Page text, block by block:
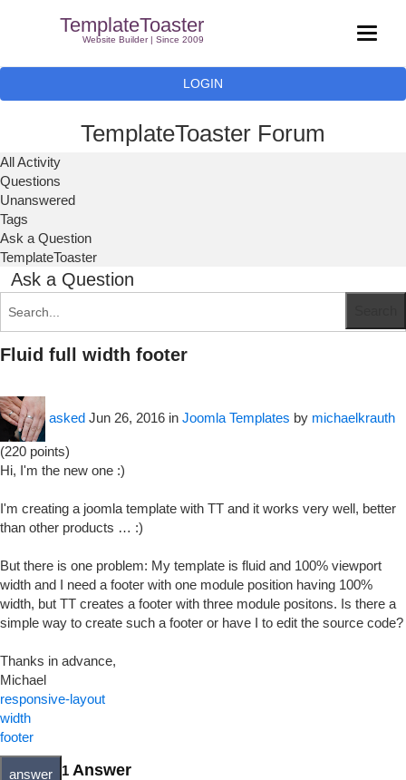
TemplateToaster
Website Builder | Since 2009
LOGIN
TemplateToaster Forum
All Activity
Questions
Unanswered
Tags
Ask a Question
TemplateToaster
Ask a Question
Fluid full width footer
asked Jun 26, 2016 in Joomla Templates by michaelkrauth
(220 points)
Hi, I'm the new one :)
I'm creating a joomla template with TT and it works very well, better
than other products … :)
But there is one problem: My template is fluid and 100% viewport
width and I need a footer with one module position having 100%
width, but TT creates a footer with three module positons. Is there a
simple way to create such a footer or have I to edit the source code?
Thanks in advance,
Michael
responsive-layout
width
footer
1 Answer